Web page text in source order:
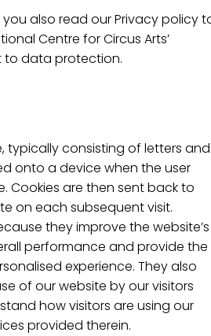
also read our Privacy policy
Centre for Circus Arts’
to data protection.
typically consisting of letters and
onto a device when the user
Cookies are then sent back to
on each subsequent visit.
they improve the website’s
performance and provide the
experience. They also
of our website by our visitors
how visitors are using our
provided therein.